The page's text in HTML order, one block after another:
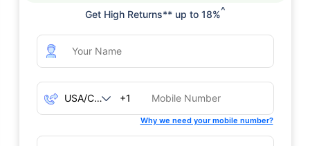
Get High Returns** up to 18%^
+1
Why we need your mobile number?